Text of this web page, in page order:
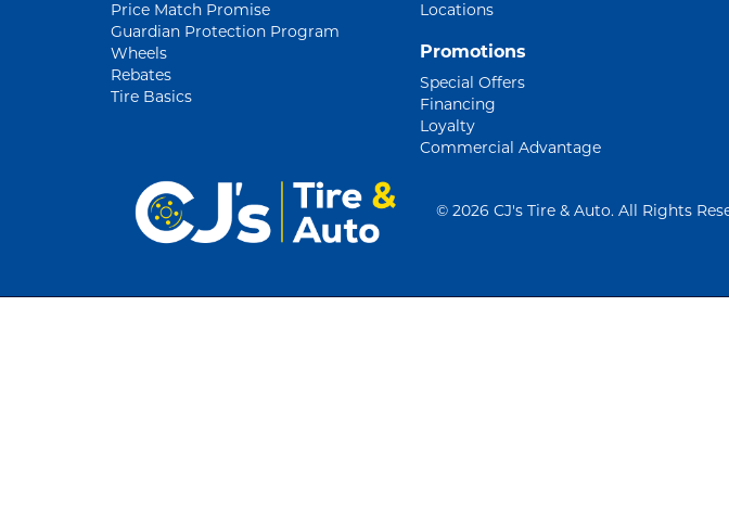
Price Match Promise
Guardian Protection Program
Wheels
Rebates
Tire Basics
Locations
Promotions
Special Offers
Financing
Loyalty
Commercial Advantage
© 2026 CJ's Tire & Auto. All Rights